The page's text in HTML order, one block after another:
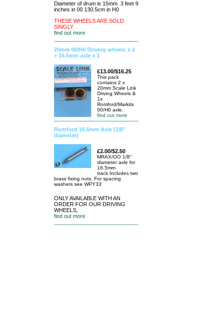
Diameter of drum is 15mm. 3 feet 9
inches in 00 130.5cm in H0
THESE WHEELS ARE SOLD
SINGLY
find out more
20mm 00/H0 Driving wheels x 2
+ 16.5mm axle x 1
£13.00/$16.25
This pack
contains 2 x
20mm Scale Link
Driving Wheels &
1x
Romford/Markits
00/H0 axle.
find out more
Romford 16.5mm Axle (1/8"
diameter)
£2.00/$2.50
MRAX/OO 1/8"
diameter axle for
16.5mm
track.Includes two
brass fixing nuts. For spacing
washers see WPY33
ONLY AVAILABLE WITH AN
ORDER FOR OUR DRIVING
WHEELS,
find out more